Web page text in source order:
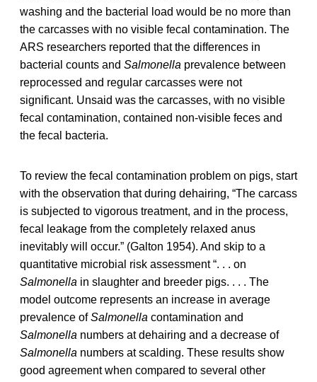
washing and the bacterial load would be no more than
the carcasses with no visible fecal contamination. The
ARS researchers reported that the differences in
bacterial counts and Salmonella prevalence between
reprocessed and regular carcasses were not
significant. Unsaid was the carcasses, with no visible
fecal contamination, contained non-visible feces and
the fecal bacteria.
To review the fecal contamination problem on pigs, start
with the observation that during dehairing, “The carcass
is subjected to vigorous treatment, and in the process,
fecal leakage from the completely relaxed anus
inevitably will occur.” (Galton 1954). And skip to a
quantitative microbial risk assessment “. . . on
Salmonella in slaughter and breeder pigs. . . . The
model outcome represents an increase in average
prevalence ofSalmonella contamination and
Salmonella numbers at dehairing and a decrease of
Salmonella numbers at scalding. These results show
good agreement when compared to several other